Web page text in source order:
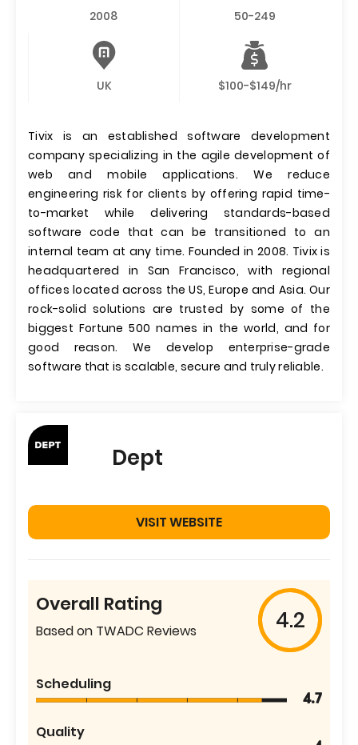
2008 50-249
UK $100-$149/hr
Tivix is an established software development
company specializing in the agile development of
web and mobile applications. We reduce
engineering risk for clients by offering rapid time-
to-market while delivering standards-based
software code that can be transitioned to an
internal team at any time. Founded in 2008. Tivix is
headquartered in San Francisco, with regional
offices located across the US, Europe and Asia. Our
rock-solid solutions are trusted by some of the
biggest Fortune 500 names in the world, and for
good reason. We develop enterprise-grade
software that is scalable, secure and truly reliable.
Dept
VISIT WEBSITE
Overall Rating
Based on TWADC Reviews 4.2
Scheduling
4.7
Quality